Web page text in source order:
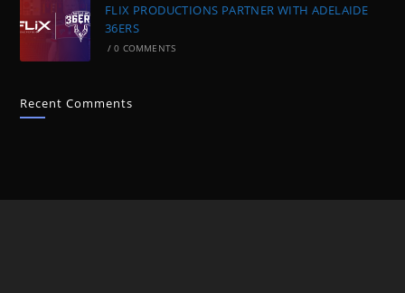
FLIX PRODUCTIONS PARTNER WITH ADELAIDE
36ERS
/ 0 COMMENTS
Recent Comments